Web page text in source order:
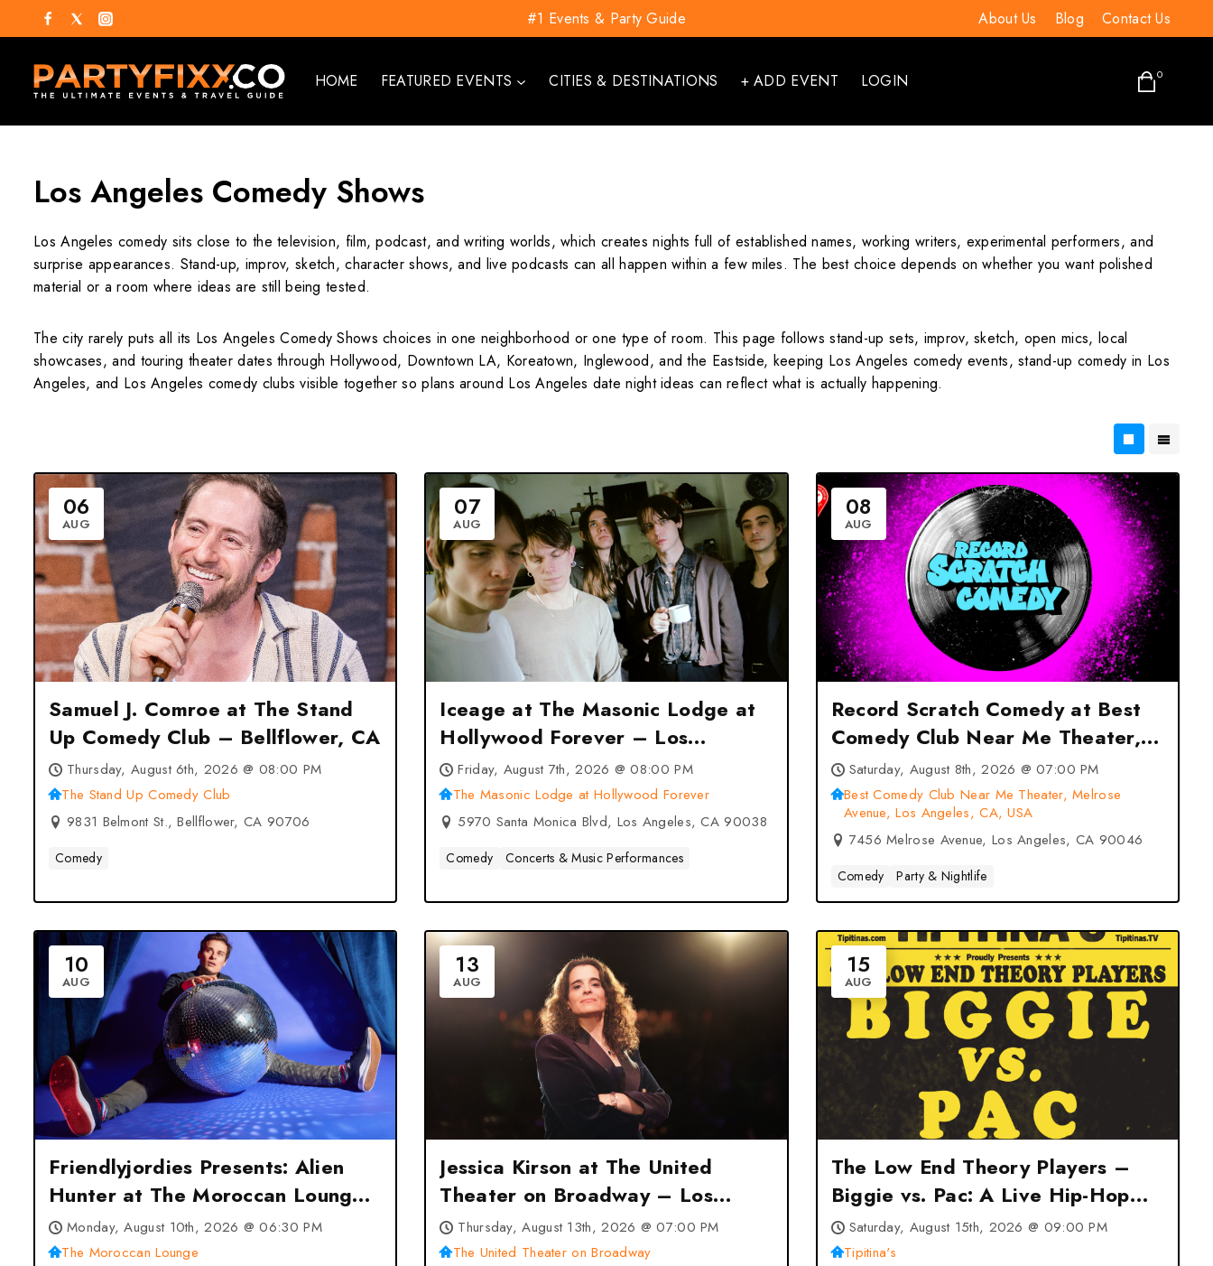
#1 Events & Party Guide About Us Blog Contact Us
HOME FEATURED EVENTS CITIES & DESTINATIONS + ADD EVENT LOGIN 0
Los Angeles Comedy Shows
Los Angeles comedy sits close to the television, film, podcast, and writing worlds, which creates nights full of established names, working writers, experimental performers, and
surprise appearances. Stand-up, improv, sketch, character shows, and live podcasts can all happen within a few miles. The best choice depends on whether you want polished
material or a room where ideas are still being tested.
The city rarely puts all its Los Angeles Comedy Shows choices in one neighborhood or one type of room. This page follows stand-up sets, improv, sketch, open mics, local
showcases, and touring theater dates through Hollywood, Downtown LA, Koreatown, Inglewood, and the Eastside, keeping Los Angeles comedy events, stand-up comedy in Los
Angeles, and Los Angeles comedy clubs visible together so plans around Los Angeles date night ideas can reflect what is actually happening.
06
AUG
Samuel J. Comroe at The Stand
Up Comedy Club – Bellflower, CA
Thursday, August 6th, 2026 @ 08:00 PM
The Stand Up Comedy Club
9831 Belmont St., Bellflower, CA 90706
Comedy
07
AUG
Iceage at The Masonic Lodge at
Hollywood Forever – Los
Angeles, CA
Friday, August 7th, 2026 @ 08:00 PM
The Masonic Lodge at Hollywood Forever
5970 Santa Monica Blvd, Los Angeles, CA 90038
Comedy Concerts & Music Performances
08
AUG
Record Scratch Comedy at Best
Comedy Club Near Me Theater,
Melrose Avenue, Los Angeles,
CA, USA – Los Angeles, CA
Saturday, August 8th, 2026 @ 07:00 PM
Best Comedy Club Near Me Theater, Melrose
Avenue, Los Angeles, CA, USA
7456 Melrose Avenue, Los Angeles, CA 90046
Comedy Party & Nightlife
10
AUG
Friendlyjordies Presents: Alien
Hunter at The Moroccan Lounge
– Los Angeles, CA
Monday, August 10th, 2026 @ 06:30 PM
The Moroccan Lounge
13
AUG
Jessica Kirson at The United
Theater on Broadway – Los
Angeles, CA
Thursday, August 13th, 2026 @ 07:00 PM
The United Theater on Broadway
15
AUG
The Low End Theory Players –
Biggie vs. Pac: A Live Hip-Hop
Tribute at Tipitina’s – New
Orleans, LA
Saturday, August 15th, 2026 @ 09:00 PM
Tipitina's